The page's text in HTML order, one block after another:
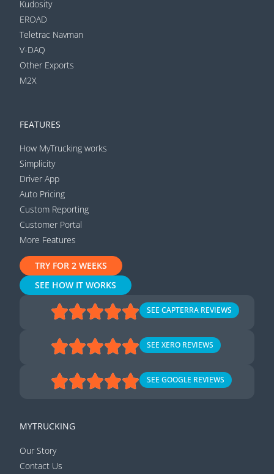
Kudosity
EROAD
Teletrac Navman
V-DAQ
Other Exports
M2X
FEATURES
How MyTrucking works
Simplicity
Driver App
Auto Pricing
Custom Reporting
Customer Portal
More Features
TRY FOR 2 WEEKS
SEE HOW IT WORKS
SEE CAPTERRA REVIEWS
SEE XERO REVIEWS
SEE GOOGLE REVIEWS
MYTRUCKING
Our Story
Contact Us